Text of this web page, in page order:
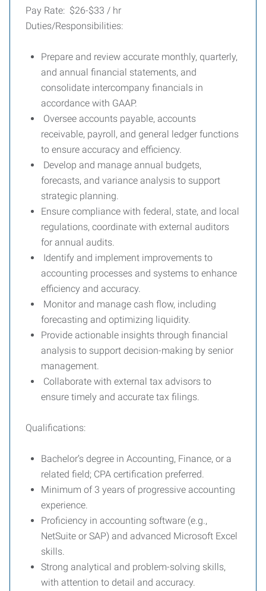
Pay Rate: $26-$33 / hr
Duties/Responsibilities:
Prepare and review accurate monthly, quarterly,
and annual financial statements, and
consolidate intercompany financials in
accordance with GAAP.
Oversee accounts payable, accounts
receivable, payroll, and general ledger functions
to ensure accuracy and efficiency.
Develop and manage annual budgets,
forecasts, and variance analysis to support
strategic planning.
Ensure compliance with federal, state, and local
regulations, coordinate with external auditors
for annual audits.
Identify and implement improvements to
accounting processes and systems to enhance
efficiency and accuracy.
Monitor and manage cash flow, including
forecasting and optimizing liquidity.
Provide actionable insights through financial
analysis to support decision-making by senior
management.
Collaborate with external tax advisors to
ensure timely and accurate tax filings.
Qualifications:
Bachelor’s degree in Accounting, Finance, or a
related field; CPA certification preferred.
Minimum of 3 years of progressive accounting
experience.
Proficiency in accounting software (e.g.,
NetSuite or SAP) and advanced Microsoft Excel
skills.
Strong analytical and problem-solving skills,
with attention to detail and accuracy.